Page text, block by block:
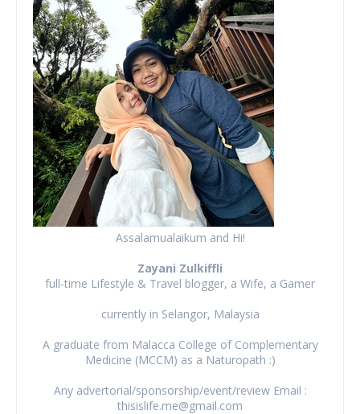
Assalamualaikum and Hi!
Zayani Zulkiffli
full-time Lifestyle & Travel blogger, a Wife, a Gamer
currently in Selangor, Malaysia
A graduate from Malacca College of Complementary
Medicine (MCCM) as a Naturopath :)
Any advertorial/sponsorship/event/review Email :
thisislife.me@gmail.com